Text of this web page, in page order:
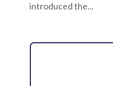
introduced the...